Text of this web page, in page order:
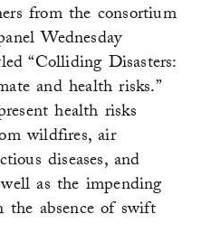
from the consortium
Wednesday
“Colliding Disasters:
and health risks.”
health risks
wildfires, air
diseases, and
as the impending
the absence of swift